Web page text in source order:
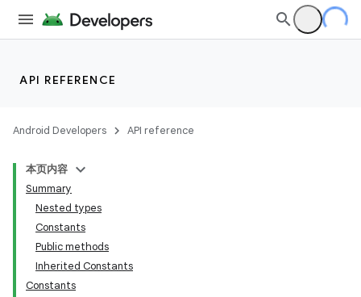
API REFERENCE
Android Developers API reference
本页内容
Summary
Nested types
Constants
Public methods
Inherited Constants
Constants